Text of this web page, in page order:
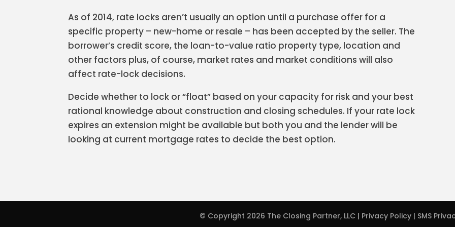
As of 2014, rate locks aren’t usually an option until a purchase offer for a
specific property – new-home or resale – has been accepted by the seller. The
borrower’s credit score, the loan-to-value ratio property type, location and
other factors plus, of course, market rates and market conditions will also
affect rate-lock decisions.
Decide whether to lock or “float” based on your capacity for risk and your best
rational knowledge about construction and closing schedules. If your rate lock
expires an extension might be available but both you and the lender will be
looking at current mortgage rates to decide the best option.
© Copyright 2026 The Closing Partner, LLC | Privacy Policy| SMS